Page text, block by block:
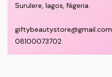
Surulere, lagos, Nigeria.
giftybeautystore@gmail.com
08100073702